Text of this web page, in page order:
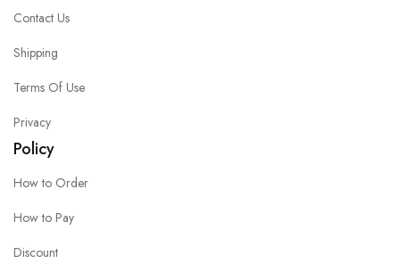
Contact Us
Shipping
Terms Of Use
Privacy
Policy
How to Order
How to Pay
Discount